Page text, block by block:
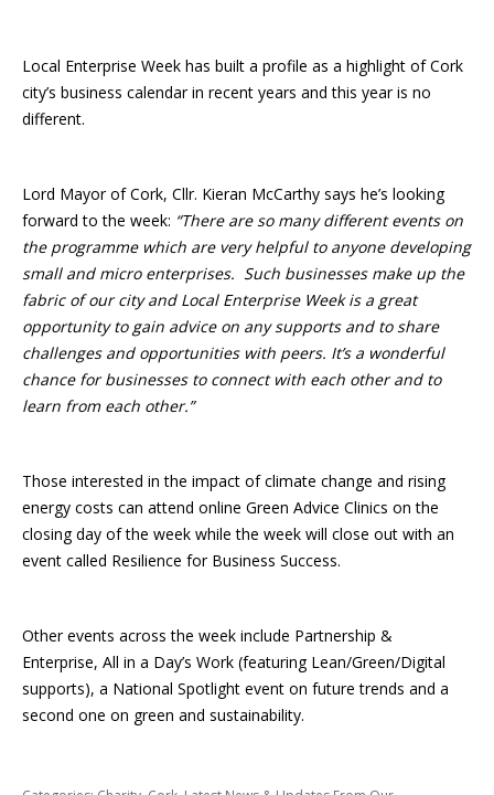
Local Enterprise Week has built a profile as a highlight of Cork
city’s business calendar in recent years and this year is no
different.
Lord Mayor of Cork, Cllr. Kieran McCarthy says he’s looking
forward to the week: “There are so many different events on
the programme which are very helpful to anyone developing
small and micro enterprises. Such businesses make up the
fabric of our city and Local Enterprise Week is a great
opportunity to gain advice on any supports and to share
challenges and opportunities with peers. It’s a wonderful
chance for businesses to connect with each other and to
learn from each other.”
Those interested in the impact of climate change and rising
energy costs can attend online Green Advice Clinics on the
closing day of the week while the week will close out with an
event called Resilience for Business Success.
Other events across the week include Partnership &
Enterprise, All in a Day’s Work (featuring Lean/Green/Digital
supports), a National Spotlight event on future trends and a
second one on green and sustainability.